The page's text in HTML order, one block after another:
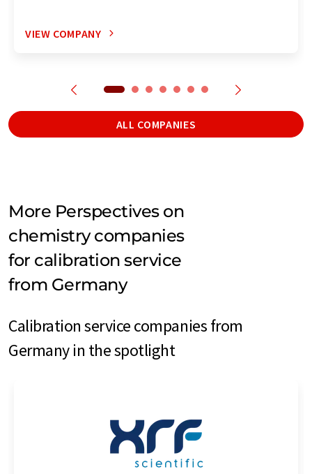
VIEW COMPANY
ALL COMPANIES
More Perspectives on
chemistry companies
for calibration service
from Germany
Calibration service companies from
Germany in the spotlight